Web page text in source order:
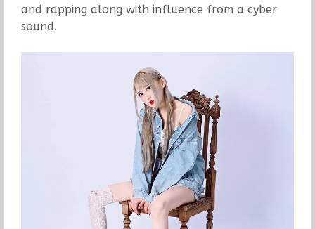
and rapping along with influence from a cyber
sound.